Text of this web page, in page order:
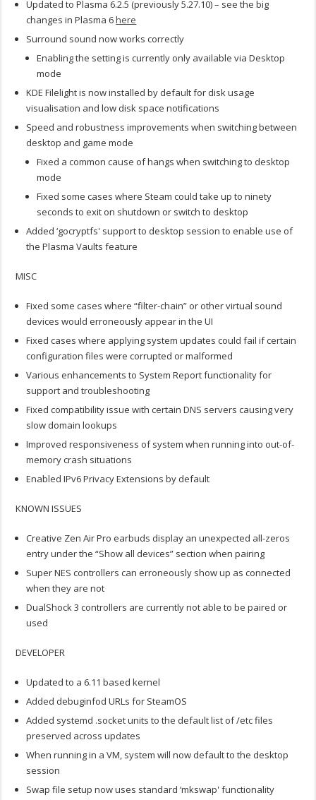
Updated to Plasma 6.2.5 (previously 5.27.10) – see the big
changes in Plasma 6here
Surround sound now works correctly
Enabling the setting is currently only available via Desktop
mode
KDE Filelight is now installed by default for disk usage
visualisation and low disk space notifications
Speed and robustness improvements when switching between
desktop and game mode
Fixed a common cause of hangs when switching to desktop
mode
Fixed some cases where Steam could take up to ninety
seconds to exit on shutdown or switch to desktop
Added ‘gocryptfs' support to desktop session to enable use of
the Plasma Vaults feature
MISC
Fixed some cases where “filter-chain” or other virtual sound
devices would erroneously appear in the UI
Fixed cases where applying system updates could fail if certain
configuration files were corrupted or malformed
Various enhancements to System Report functionality for
support and troubleshooting
Fixed compatibility issue with certain DNS servers causing very
slow domain lookups
Improved responsiveness of system when running into out-of-
memory crash situations
Enabled IPv6 Privacy Extensions by default
KNOWN ISSUES
Creative Zen Air Pro earbuds display an unexpected all-zeros
entry under the “Show all devices” section when pairing
Super NES controllers can erroneously show up as connected
when they are not
DualShock 3 controllers are currently not able to be paired or
used
DEVELOPER
Updated to a 6.11 based kernel
Added debuginfod URLs for SteamOS
Added systemd .socket units to the default list of /etc files
preserved across updates
When running in a VM, system will now default to the desktop
session
Swap file setup now uses standard ‘mkswap' functionality